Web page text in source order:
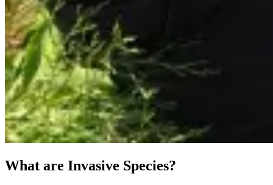
What are Invasive Species?